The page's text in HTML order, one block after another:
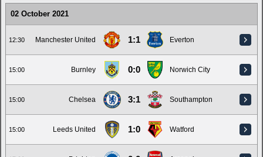
02 October 2021
12:30 Manchester United 1:1 Everton
15:00 Burnley 0:0 Norwich City
15:00 Chelsea 3:1 Southampton
15:00 Leeds United 1:0 Watford